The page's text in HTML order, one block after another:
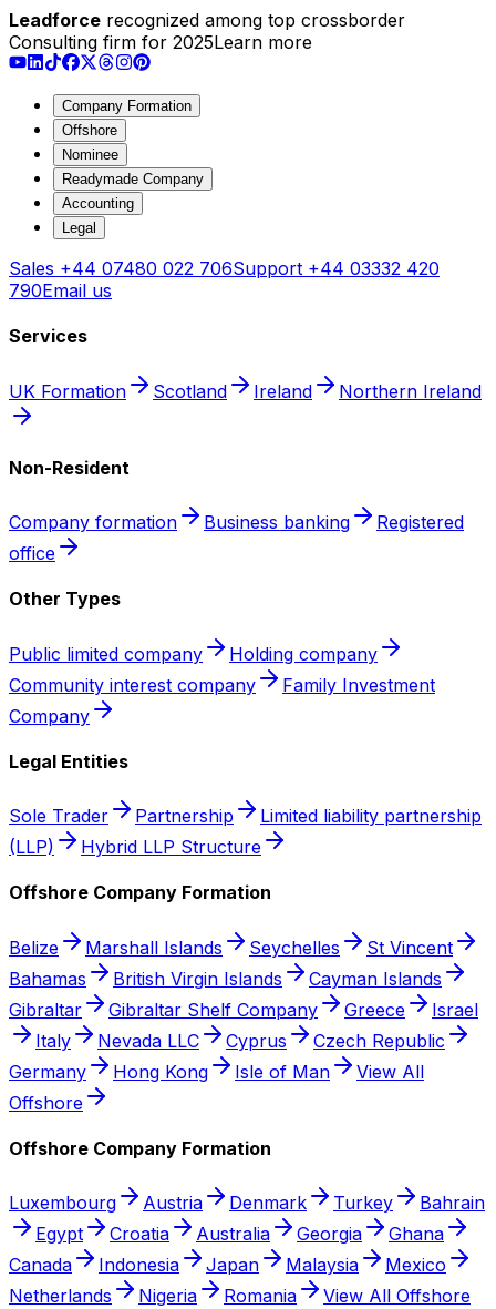
Leadforce recognized among top crossborder
Consulting firm for 2025Learn more
Company Formation
Offshore
Nominee
Readymade Company
Accounting
Legal
Sales +44 07480 022 706Support +44 03332 420
790Email us
Services
UK Formation Scotland Ireland Northern Ireland
Non-Resident
Company formation Business banking
Registered
office
Other Types
Public limited company
Holding company
Community interest company
Family Investment
Company
Legal Entities
Sole Trader Partnership
Limited liability partnership
(LLP)
Hybrid LLP Structure
Offshore Company Formation
Belize Marshall Islands Seychelles
St Vincent
Bahamas
British Virgin Islands
Cayman Islands
Gibraltar
Gibraltar Shelf Company Greece
Israel
Italy
Nevada LLC Cyprus
Czech Republic
Germany
Hong Kong Isle of Man
View All
Offshore
Offshore Company Formation
Luxembourg Austria Denmark Turkey
Bahrain
Egypt
Croatia Australia Georgia
Ghana
Canada
Indonesia Japan Malaysia
Mexico
Netherlands
Nigeria Romania View All Offshore